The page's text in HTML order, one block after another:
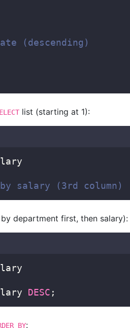
(descending)
list (starting at 1):
salary (3rd column)
department first, then salary):
DESC ;
BY: